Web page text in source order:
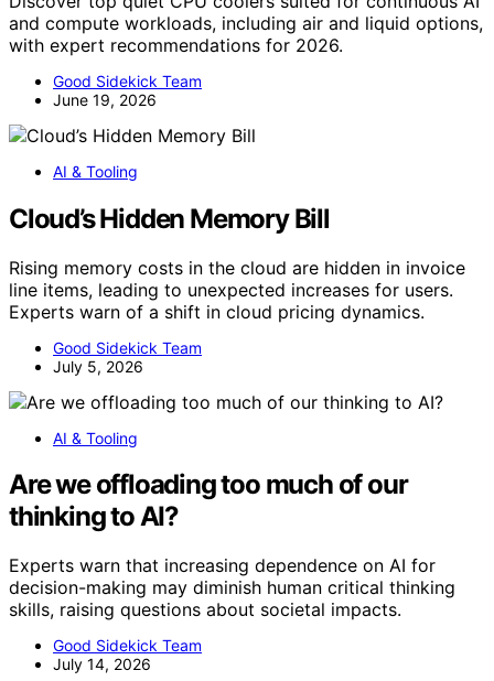
and compute workloads, including air and liquid options,
with expert recommendations for 2026.
Good Sidekick Team
June 19, 2026
AI & Tooling
Cloud’s Hidden Memory Bill
Rising memory costs in the cloud are hidden in invoice
line items, leading to unexpected increases for users.
Experts warn of a shift in cloud pricing dynamics.
Good Sidekick Team
July 5, 2026
AI & Tooling
Are we offloading too much of our
thinking to AI?
Experts warn that increasing dependence on AI for
decision-making may diminish human critical thinking
skills, raising questions about societal impacts.
Good Sidekick Team
July 14, 2026